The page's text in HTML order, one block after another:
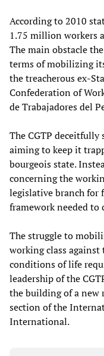
According to 2010
1.75 million workers
The main obstacle
terms of mobilizing
the treacherous ex-
Confederation of
de Trabajadores del
The CGTP
aiming to keep it
bourgeois state.
concerning the
legislative branch for
framework needed to
The struggle to
working class
conditions of life
leadership of the
the building of a new
section of the
International.